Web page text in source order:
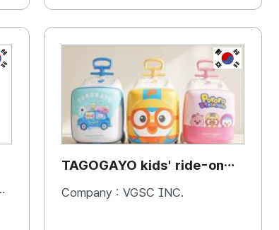
KR
TAGOGAYO kids' ride-on
luggage Pororo edition
Company : VGSC INC.